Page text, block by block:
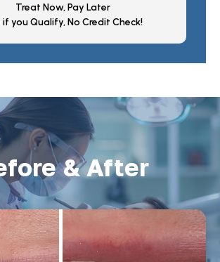
Treat Now, Pay Later
if you Qualify, No Credit Check!
& After